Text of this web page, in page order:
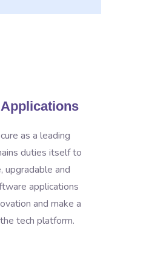
as a leading
duties itself to
upgradable and
applications
and make a
tech platform.